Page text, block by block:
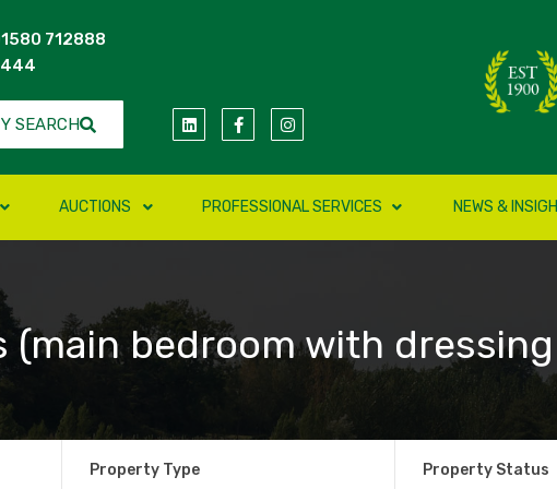
712888
444
SEARCH
AUCTIONS PROFESSIONAL SERVICES NEWS &
(main bedroom with
Property Type Property Status